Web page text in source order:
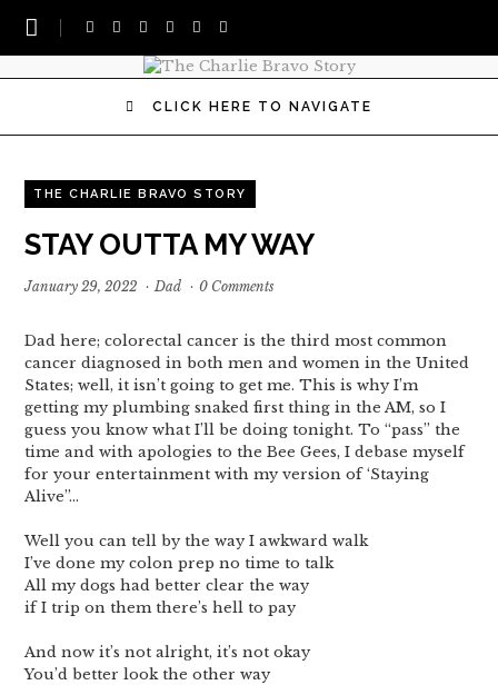
CLICK HERE TO NAVIGATE
THE CHARLIE BRAVO STORY
STAY OUTTA MY WAY
January 29, 2022 · Dad · 0 Comments
Dad here; colorectal cancer is the third most common
cancer diagnosed in both men and women in the United
States; well, it isn’t going to get me. This is why I’m
getting my plumbing snaked first thing in the AM, so I
guess you know what I’ll be doing tonight. To “pass” the
time and with apologies to the Bee Gees, I debase myself
for your entertainment with my version of ‘Staying
Alive”…
Well you can tell by the way I awkward walk
I’ve done my colon prep no time to talk
All my dogs had better clear the way
if I trip on them there’s hell to pay
And now it’s not alright, it’s not okay
You’d better look the other way